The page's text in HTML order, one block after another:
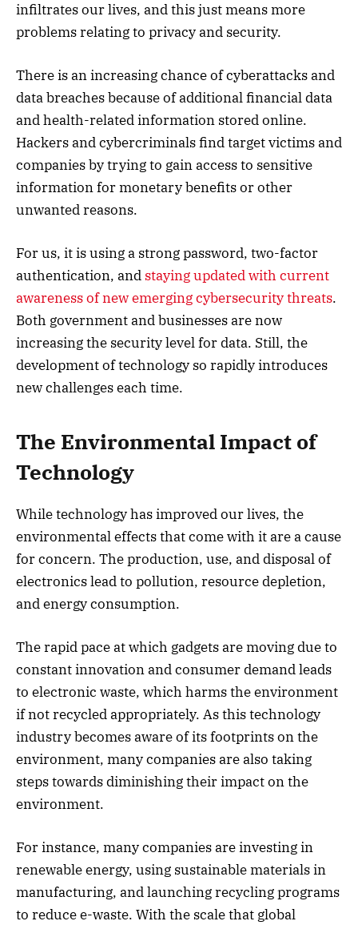
infiltrates our lives, and this just means more
problems relating to privacy and security.
There is an increasing chance of cyberattacks and
data breaches because of additional financial data
and health-related information stored online.
Hackers and cybercriminals find target victims and
companies by trying to gain access to sensitive
information for monetary benefits or other
unwanted reasons.
For us, it is using a strong password, two-factor
authentication, and staying updated with current
awareness of new emerging cybersecurity threats.
Both government and businesses are now
increasing the security level for data. Still, the
development of technology so rapidly introduces
new challenges each time.
The Environmental Impact of
Technology
While technology has improved our lives, the
environmental effects that come with it are a cause
for concern. The production, use, and disposal of
electronics lead to pollution, resource depletion,
and energy consumption.
The rapid pace at which gadgets are moving due to
constant innovation and consumer demand leads
to electronic waste, which harms the environment
if not recycled appropriately. As this technology
industry becomes aware of its footprints on the
environment, many companies are also taking
steps towards diminishing their impact on the
environment.
For instance, many companies are investing in
renewable energy, using sustainable materials in
manufacturing, and launching recycling programs
to reduce e-waste. With the scale that global